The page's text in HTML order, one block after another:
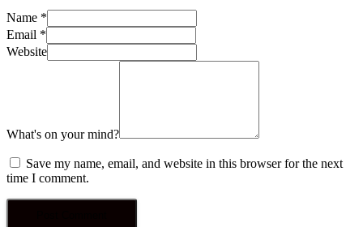
Name *
Email *
Website
What's on your mind?
Save my name, email, and website in this browser for the next
time I comment.